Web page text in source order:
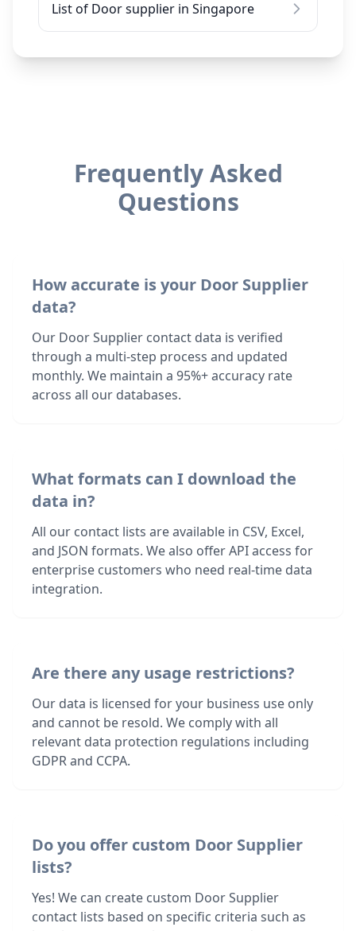
List of Door supplier in Singapore
Frequently Asked
Questions
How accurate is your Door Supplier
data?
Our Door Supplier contact data is verified
through a multi-step process and updated
monthly. We maintain a 95%+ accuracy rate
across all our databases.
What formats can I download the
data in?
All our contact lists are available in CSV, Excel,
and JSON formats. We also offer API access for
enterprise customers who need real-time data
integration.
Are there any usage restrictions?
Our data is licensed for your business use only
and cannot be resold. We comply with all
relevant data protection regulations including
GDPR and CCPA.
Do you offer custom Door Supplier
lists?
Yes! We can create custom Door Supplier
contact lists based on specific criteria such as